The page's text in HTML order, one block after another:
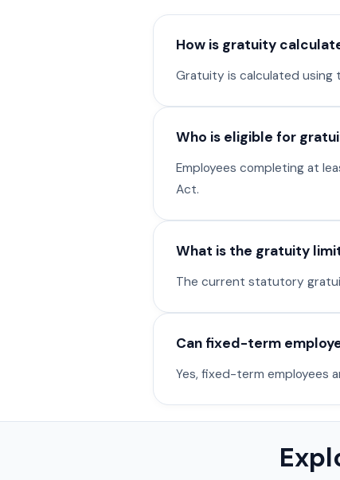
How is gratuity
Gratuity is calculated using
Who is eligible for
Employees completing at
Act.
What is the gratuity
The current statutory
Can fixed-term
Yes, fixed-term employees